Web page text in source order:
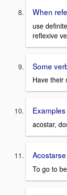
When
use
reflexive
Some
Have their
acostar,
Acostarse
To go to